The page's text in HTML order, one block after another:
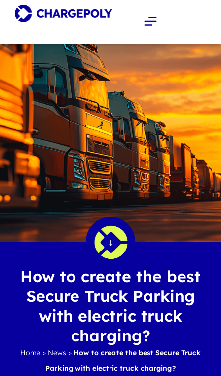
How to create the best
Secure Truck Parking
with electric truck
charging?
Home> News > How to create the best Secure Truck
Parking with electric truck charging?